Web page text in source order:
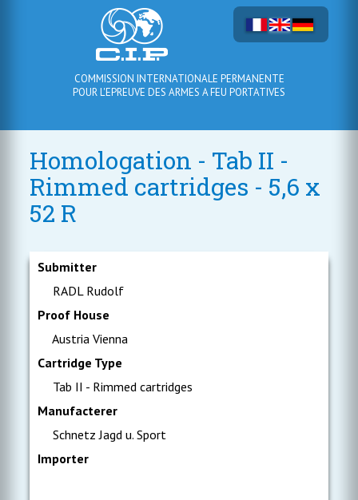
COMMISSION INTERNATIONALE PERMANENTE
POUR L'EPREUVE DES ARMES A FEU PORTATIVES
Homologation - Tab II -
Rimmed cartridges - 5,6 x
52 R
Submitter
RADL Rudolf
Proof House
Austria Vienna
Cartridge Type
Tab II - Rimmed cartridges
Manufacterer
Schnetz Jagd u. Sport
Importer